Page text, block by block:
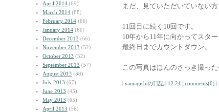
April 2014 (69)
March 2014 (88)
February 2014 (66)
January 2014 (60)
December 2013 (66)
November 2013 (52)
October 2013 (52)
September 2013 (57)
August 2013 (38)
July 2013 (67)
June 2013 (45)
May 2013 (65)
April 2013 (56)
まだ、見ていただいていない
11回目に続く10回です。
10年から11年に向かってスタ
最終日までカウントダウン。
この写真はほんのさっき撮っ
| yamagishiの日記 | 12:24 | comments(0) |